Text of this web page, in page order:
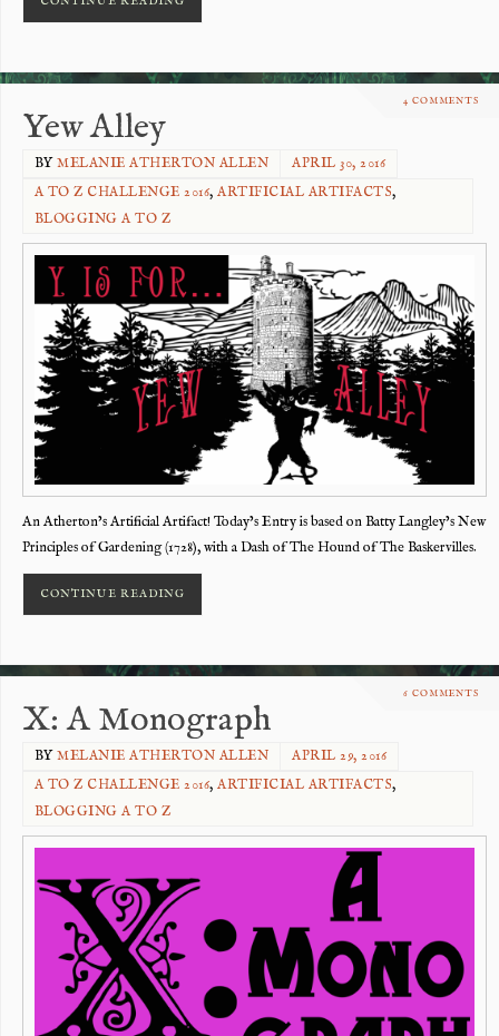
4 COMMENTS
Yew Alley
BYMELANIE ATHERTON ALLEN
APRIL 30, 2016
A TO Z CHALLENGE 2016,ARTIFICIAL ARTIFACTS,
BLOGGING A TO Z
An Atherton’s Artificial Artifact! Today’s Entry is based on Batty Langley’s New
Principles of Gardening (1728), with a Dash of The Hound of The Baskervilles.
CONTINUE READING
6 COMMENTS
X: A Monograph
BYMELANIE ATHERTON ALLEN
APRIL 29, 2016
A TO Z CHALLENGE 2016,ARTIFICIAL ARTIFACTS,
BLOGGING A TO Z